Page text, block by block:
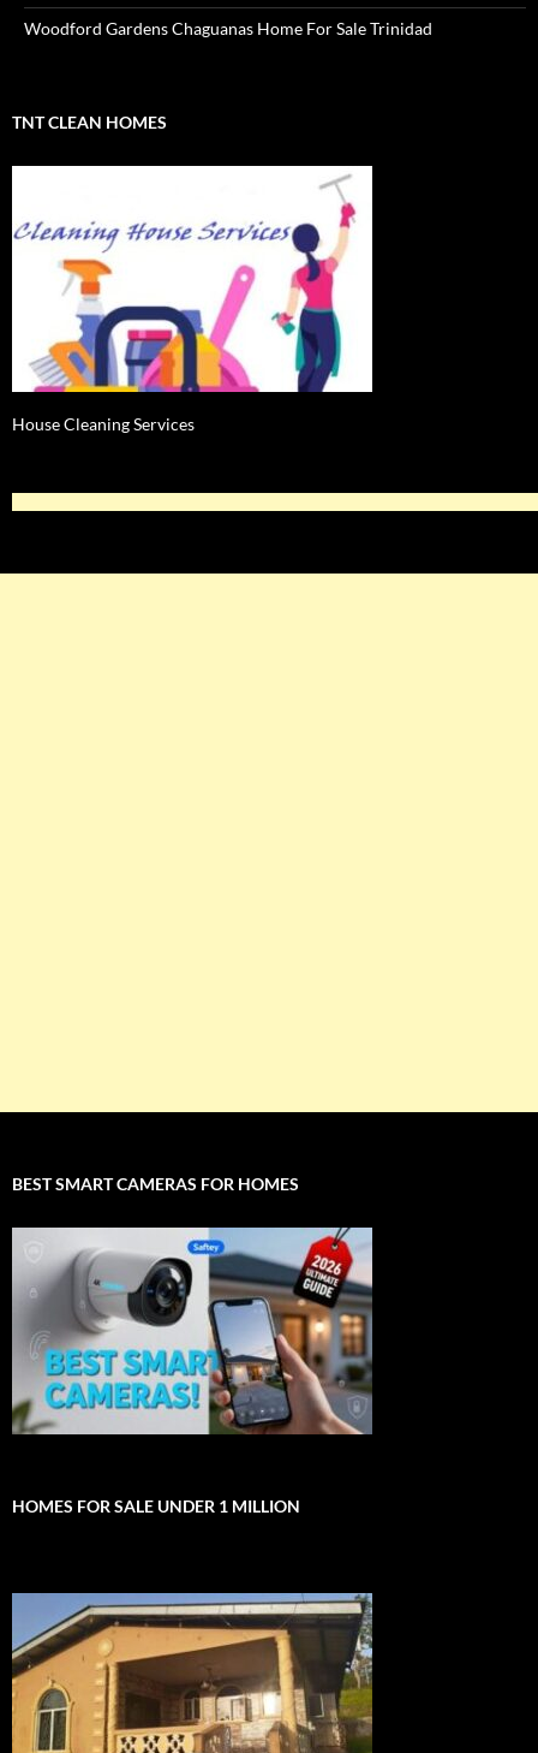
Woodford Gardens Chaguanas Home For Sale Trinidad
TNT CLEAN HOMES
House Cleaning Services
BEST SMART CAMERAS FOR HOMES
HOMES FOR SALE UNDER 1 MILLION